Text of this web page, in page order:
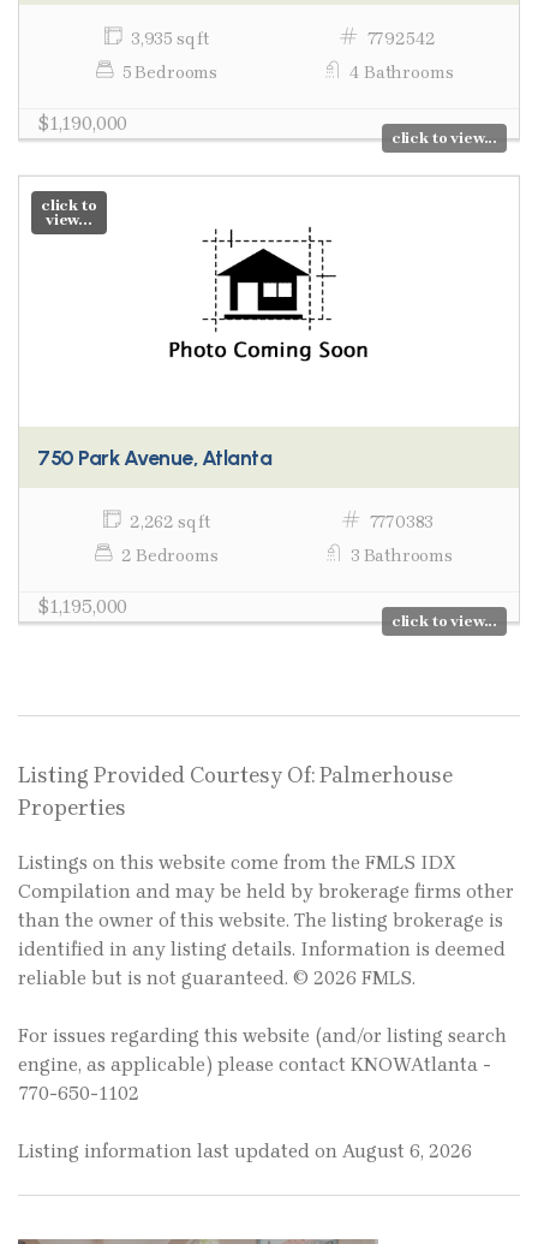
3,935 sq ft
7792542
5 Bedrooms
4 Bathrooms
$1,190,000
click to view...
click to
view...
750 Park Avenue, Atlanta
2,262 sq ft
7770383
2 Bedrooms
3 Bathrooms
$1,195,000
click to view...
Listing Provided Courtesy Of: Palmerhouse
Properties
Listings on this website come from the FMLS IDX
Compilation and may be held by brokerage firms other
than the owner of this website. The listing brokerage is
identified in any listing details. Information is deemed
reliable but is not guaranteed. © 2026 FMLS.
For issues regarding this website (and/or listing search
engine, as applicable) please contact KNOWAtlanta -
770-650-1102
Listing information last updated on August 6, 2026